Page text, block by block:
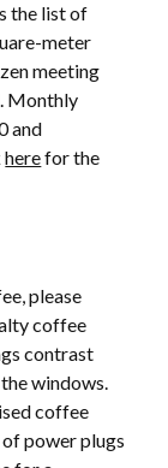
the list of
meter
meeting
Monthly
and
herefor the
please
coffee
contrast
windows.
coffee
power plugs